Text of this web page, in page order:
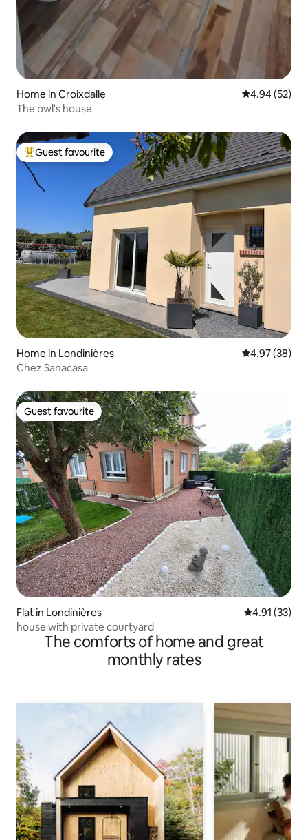
Home in Croixdalle 4.94 out of 5
4.94 (52)
The owl's house
Top guest favourite
Guest favourite
Home in Londinières 4.97 out of 5
4.97 (38)
Chez Sanacasa
Guest favourite
Guest favourite
Flat in Londinières 4.91 out of 5
4.91 (33)
house with private courtyard
The comforts of home and great
monthly rates